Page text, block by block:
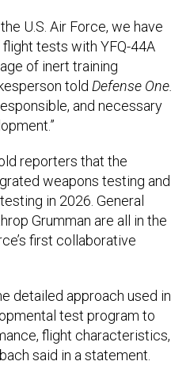
U.S. Air Force, we have
tests with YFQ-44A
of inert training
told Defense One.
and necessary
reporters that the
weapons testing and
in 2026. General
Grumman are all in the
first collaborative
detailed approach used in
test program to
flight characteristics,
said in a statement.